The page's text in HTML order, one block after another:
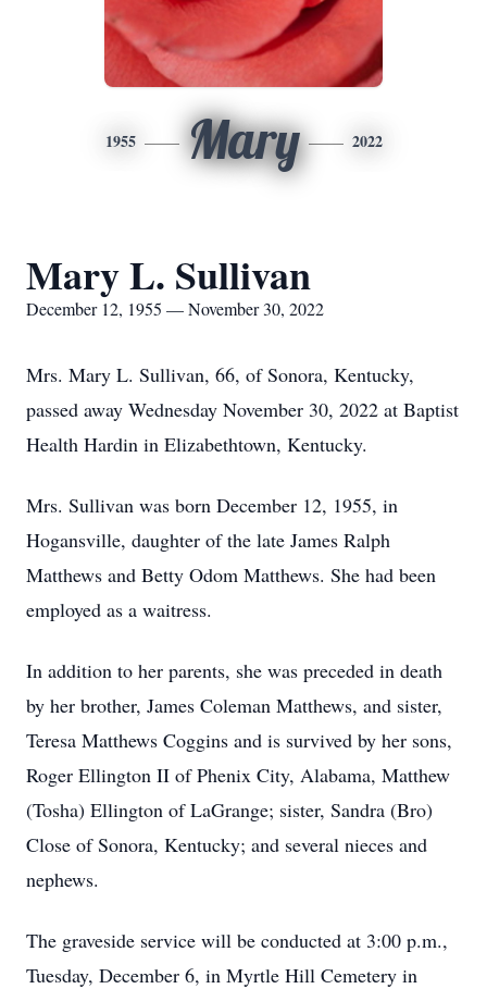
1955 Mary 2022
Mary L. Sullivan
December 12, 1955 — November 30, 2022
Mrs. Mary L. Sullivan, 66, of Sonora, Kentucky,
passed away Wednesday November 30, 2022 at Baptist
Health Hardin in Elizabethtown, Kentucky.
Mrs. Sullivan was born December 12, 1955, in
Hogansville, daughter of the late James Ralph
Matthews and Betty Odom Matthews. She had been
employed as a waitress.
In addition to her parents, she was preceded in death
by her brother, James Coleman Matthews, and sister,
Teresa Matthews Coggins and is survived by her sons,
Roger Ellington II of Phenix City, Alabama, Matthew
(Tosha) Ellington of LaGrange; sister, Sandra (Bro)
Close of Sonora, Kentucky; and several nieces and
nephews.
The graveside service will be conducted at 3:00 p.m.,
Tuesday, December 6, in Myrtle Hill Cemetery in